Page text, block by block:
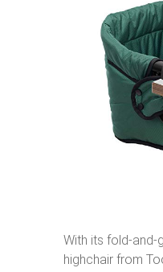
With its fold-and-
highchair from